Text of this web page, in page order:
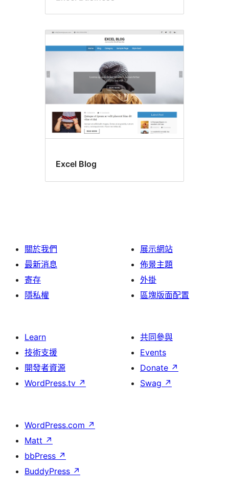
Excel Blog
關於我們
最新消息
寄存
隱私權
展示網站
佈景主題
外掛
區塊版面配置
Learn
技術支援
開發者資源
WordPress.tv ↗
共同參與
Events
Donate ↗
Swag ↗
WordPress.com ↗
Matt ↗
bbPress ↗
BuddyPress ↗